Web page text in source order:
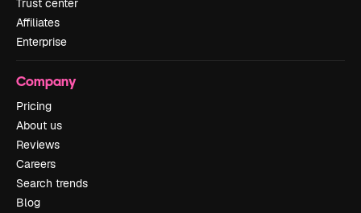
Trust center
Affiliates
Enterprise
Company
Pricing
About us
Reviews
Careers
Search trends
Blog